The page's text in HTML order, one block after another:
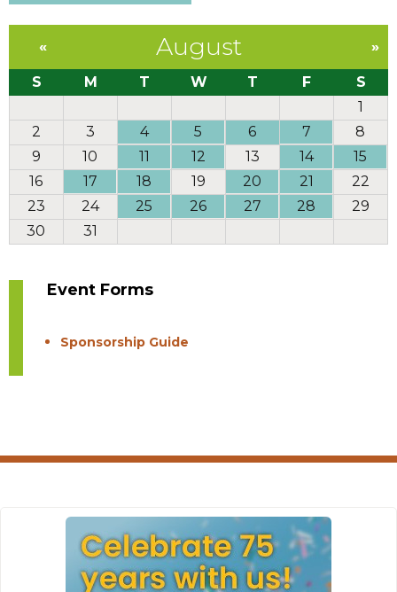
August
« »
S M T W T F
S
1
2
3 4 5 6 7
8
9
10 11 12 13 14
15
16
17 18 19 20 21
22
23
24 25 26 27 28
29
30
31
Event Forms
Sponsorship Guide